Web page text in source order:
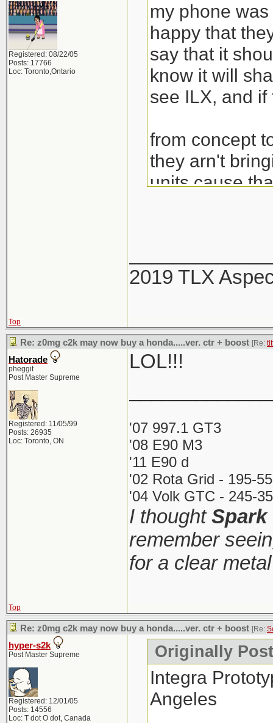
Registered: 08/22/05
Posts: 17766
Loc: Toronto,Ontario
my phone
happy that
say that it
know it will
see ILX, and
from concept
they arn't
units cause
2019 TLX
Top
Re: z0mg c2k may now buy a honda.....ver. ctr + boost [Re:
Hatorade
pheggit
Post Master Supreme
Registered: 11/05/99
Posts: 26935
Loc: Toronto, ON
LOL!!!
'07 997.1 GT3
'08 E90 M3
'11 E90 d
'02 Rota Grid - 195-
'04 Volk GTC - 245-
I thoughtSpark
remember
for a clear
Top
Re: z0mg c2k may now buy a honda.....ver. ctr + boost [Re:
hyper-s2k
Post Master Supreme
Registered: 12/01/05
Posts: 14556
Loc: T dot O dot, Canada
Originally
Integra
Angeles